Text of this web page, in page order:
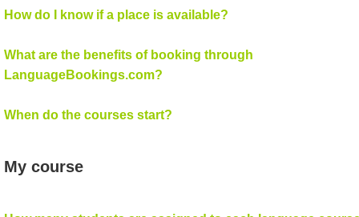
Language
How do I know if a place is available?
What are the benefits of booking through
LanguageBookings.com?
When do the courses start?
My course